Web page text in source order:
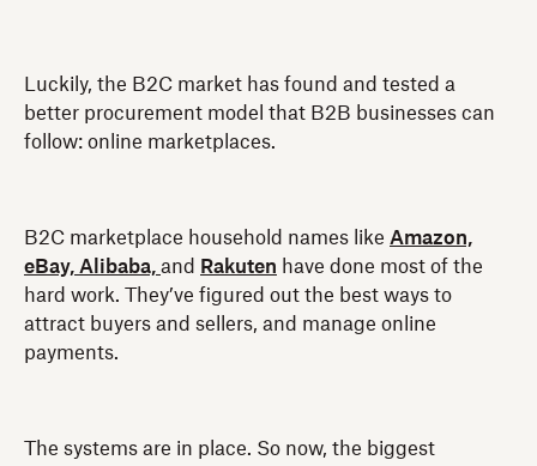
Luckily, the B2C market has found and tested a
better procurement model that B2B businesses can
follow: online marketplaces.
B2C marketplace household names like Amazon,
eBay, Alibaba, and Rakuten have done most of the
hard work. They’ve figured out the best ways to
attract buyers and sellers, and manage online
payments.
The systems are in place. So now, the biggest